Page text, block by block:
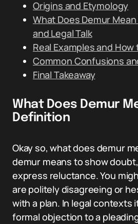
Origins and Etymology
What Does Demur
and Legal Talk
Real Examples and How
Common Confusions
Final Takeaway
What Does Demur
Definition
Okay so, what does demur
demur means to show
express reluctance. You
are politely disagreeing or
with a plan. In legal contexts
formal objection to a